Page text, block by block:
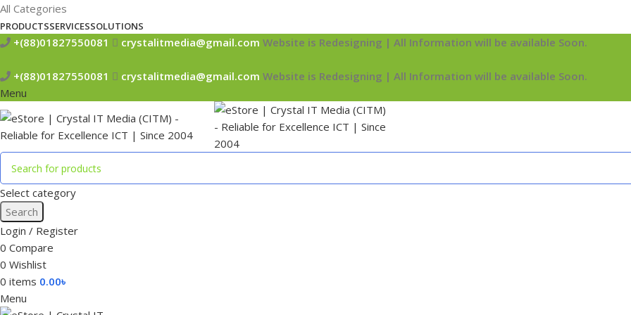
All Categories
PRODUCTSSERVICESSOLUTIONS
+(88)01827550081 crystalitmedia@gmail.com Website is Redesigning | All Information will be available Soon.
+(88)01827550081 crystalitmedia@gmail.com Website is Redesigning | All Information will be available Soon.
Menu
Select category
Search
Login / Register
0 Compare
0 Wishlist
0 items 0.00৳
Menu